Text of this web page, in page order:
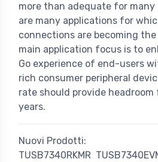
more than adequate for
are many applications for
connections are becoming
main application focus is to
Go experience of end-users
rich consumer peripheral
rate should provide
years.
Nuovi Prodotti:
TUSB7340RKMR